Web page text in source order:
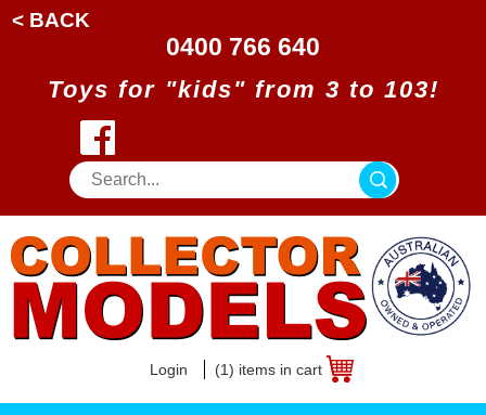
< BACK
0400 766 640
Toys for "kids" from 3 to 103!
Login (1) items in cart